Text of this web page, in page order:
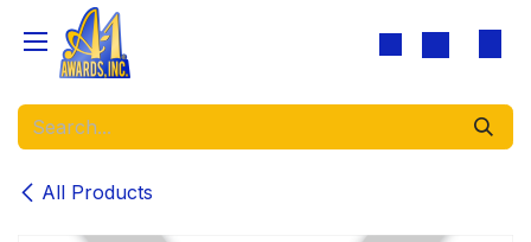
Skip to Content
All Products